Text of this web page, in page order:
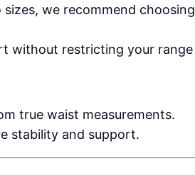
we recommend
without restricting your
true waist measurements.
stability and support.